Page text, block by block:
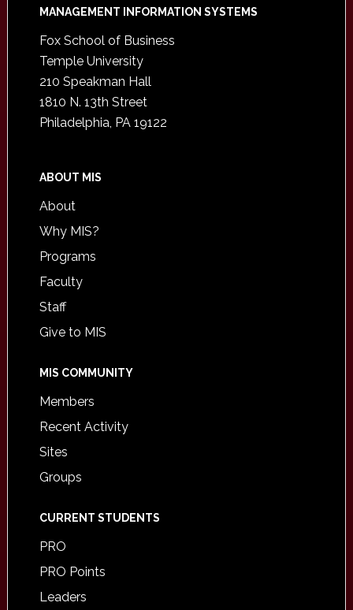
Footer
MANAGEMENT INFORMATION SYSTEMS
Fox School of Business
Temple University
210 Speakman Hall
1810 N. 13th Street
Philadelphia, PA 19122
ABOUT MIS
About
Why MIS?
Programs
Faculty
Staff
Give to MIS
MIS COMMUNITY
Members
Recent Activity
Sites
Groups
CURRENT STUDENTS
PRO
PRO Points
Leaders